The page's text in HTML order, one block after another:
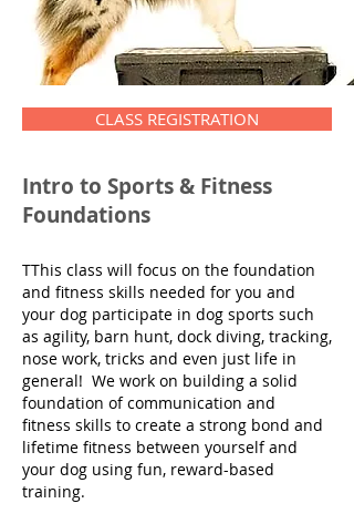
Intro to Sports & Fitness
Foundations
TThis class will focus on the foundation
and fitness skills needed for you and
your dog participate in dog sports such
as agility, barn hunt, dock diving, tracking,
nose work, tricks and even just life in
general! We work on building a solid
foundation of communication and
fitness skills to create a strong bond and
lifetime fitness between yourself and
your dog using fun, reward-based
training.
CLASS REGISTRATION